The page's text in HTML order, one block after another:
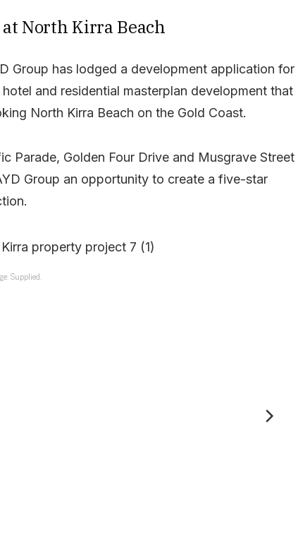
North Kirra Beach
Group has lodged a development application for
and residential masterplan development that
North Kirra Beach on the Gold Coast.
Parade, Golden Four Drive and Musgrave Street
Group an opportunity to create a five-star
Supplied.